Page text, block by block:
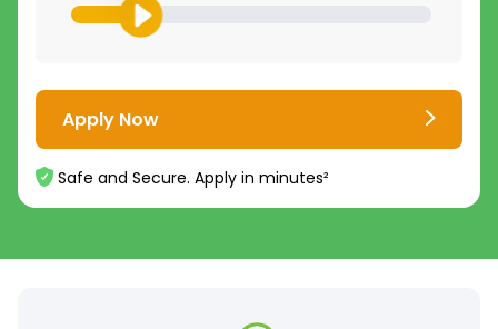
Apply Now
Safe and Secure. Apply in minutes²